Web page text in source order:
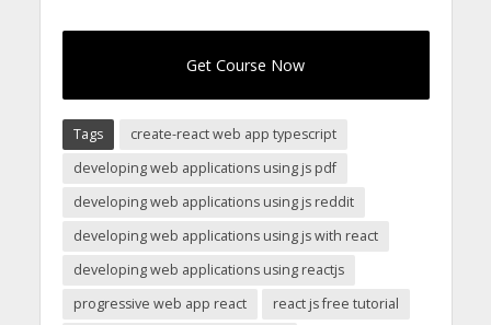
Get Course Now
Tags
create-react web app typescript
developing web applications using js pdf
developing web applications using js reddit
developing web applications using js with react
developing web applications using reactjs
progressive web app react
react js free tutorial